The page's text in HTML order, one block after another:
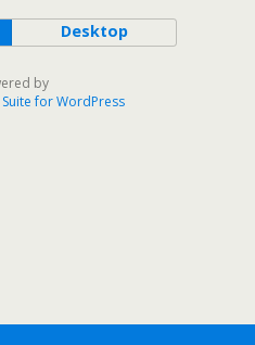
Desktop
by
for WordPress